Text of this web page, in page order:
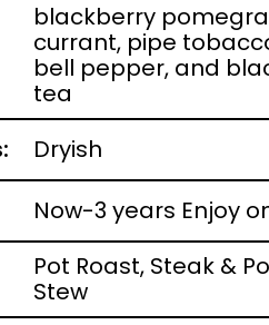
blackberry
currant, pipe
bell pepper, and
tea
Dryish
Now-3 years Enjoy
Pot Roast, Steak &
Stew